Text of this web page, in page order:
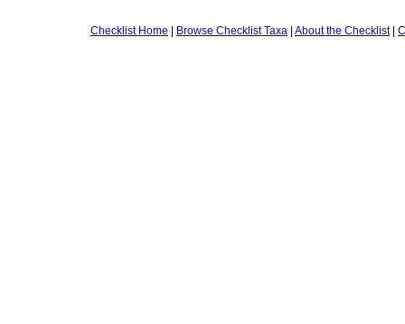
Checklist Home | Browse Checklist Taxa | About the Checklist|